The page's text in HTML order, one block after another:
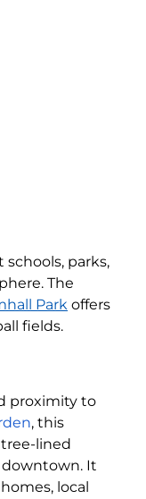
parks,
The
Park offers
fields.
proximity to
, this
tree-lined
It
local